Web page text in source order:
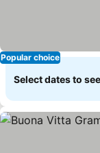
Popular choice
Select dates to